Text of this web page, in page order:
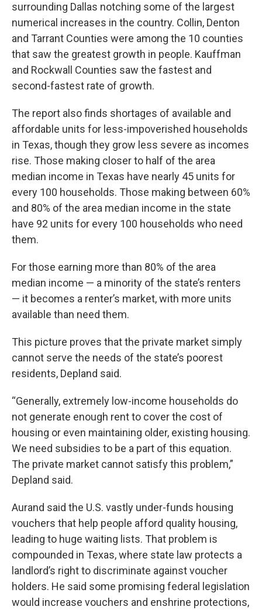
surrounding Dallas notching some of the largest
numerical increases in the country. Collin, Denton
and Tarrant Counties were among the 10 counties
that saw the greatest growth in people. Kauffman
and Rockwall Counties saw the fastest and
second-fastest rate of growth.
The report also finds shortages of available and
affordable units for less-impoverished households
in Texas, though they grow less severe as incomes
rise. Those making closer to half of the area
median income in Texas have nearly 45 units for
every 100 households. Those making between 60%
and 80% of the area median income in the state
have 92 units for every 100 households who need
them.
For those earning more than 80% of the area
median income — a minority of the state’s renters
— it becomes a renter’s market, with more units
available than need them.
This picture proves that the private market simply
cannot serve the needs of the state’s poorest
residents, Depland said.
“Generally, extremely low-income households do
not generate enough rent to cover the cost of
housing or even maintaining older, existing housing.
We need subsidies to be a part of this equation.
The private market cannot satisfy this problem,”
Depland said.
Aurand said the U.S. vastly under-funds housing
vouchers that help people afford quality housing,
leading to huge waiting lists. That problem is
compounded in Texas, where state law protects a
landlord’s right to discriminate against voucher
holders. He said some promising federal legislation
would increase vouchers and enshrine protections,